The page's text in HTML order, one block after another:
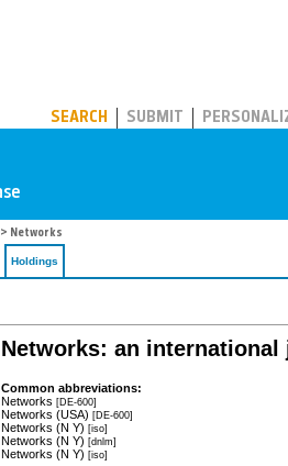
SEARCH SUBMIT
> Networks
Holdings
Networks: an international
Common abbreviations:
Networks [DE-600]
Networks (USA) [DE-600]
Networks (N Y) [iso]
Networks (N Y) [dnlm]
Networks (N Y) [iso]